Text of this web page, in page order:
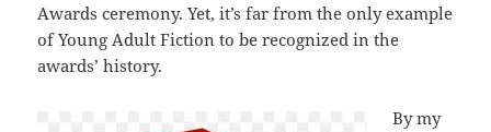
Awards ceremony. Yet, it’s far from the only example
of Young Adult Fiction to be recognized in the
awards’ history.
By my